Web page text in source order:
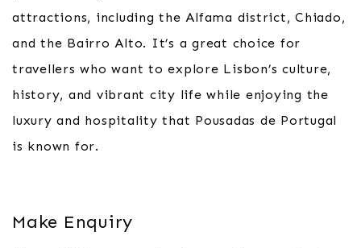
attractions, including the Alfama district, Chiado,
and the Bairro Alto. It’s a great choice for
travellers who want to explore Lisbon’s culture,
history, and vibrant city life while enjoying the
luxury and hospitality that Pousadas de Portugal
is known for.
Make Enquiry